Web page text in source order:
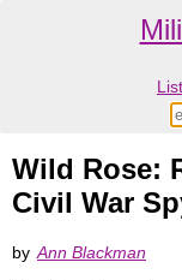
Wild Rose:
Civil War
by Ann Blackman